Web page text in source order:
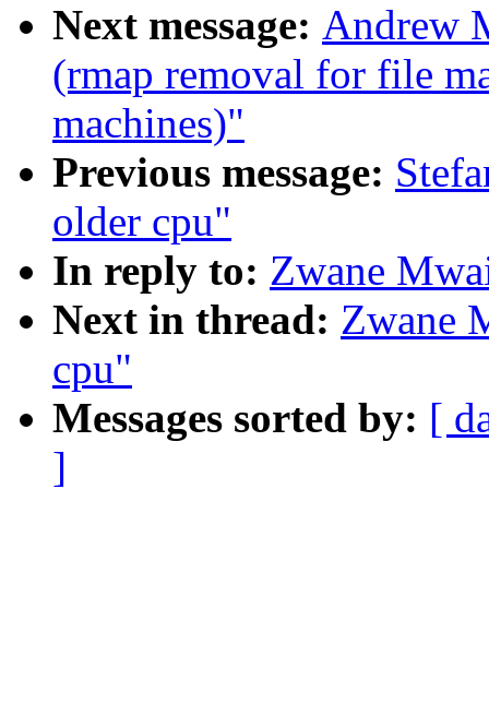
Next message: Andrew
(rmap removal for file
machines)"
Previous message:
older cpu"
In reply to: Zwane
Next in thread: Zwane
cpu"
Messages sorted by: [
]